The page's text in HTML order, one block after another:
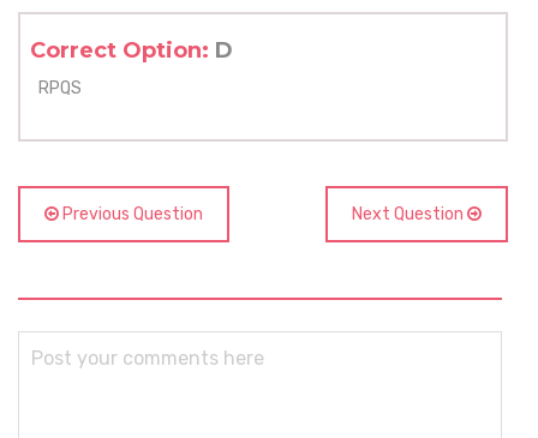
Correct Option: D
RPQS
Previous Question Next Question